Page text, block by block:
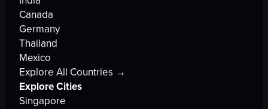
Canada
Germany
Thailand
Mexico
Explore All Countries →
Explore Cities
Singapore